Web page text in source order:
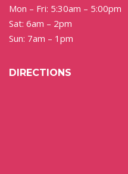
Mon – Fri: 5:30am – 5:00pm
Sat: 6am – 2pm
Sun: 7am – 1pm
DIRECTIONS